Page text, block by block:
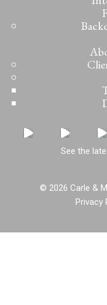
See the
© 2026 Carle &
Privacy